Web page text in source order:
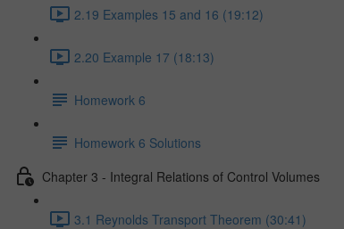
2.19 Examples 15 and 16 (19:12)
2.20 Example 17 (18:13)
Homework 6
Homework 6 Solutions
Chapter 3 - Integral Relations of Control Volumes
3.1 Reynolds Transport Theorem (30:41)